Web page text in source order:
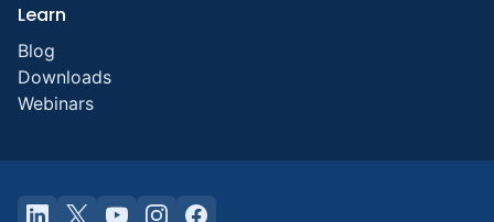
Learn
Blog
Downloads
Webinars